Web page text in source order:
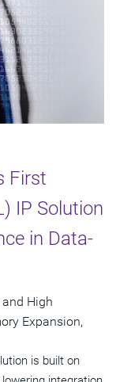
First
IP Solution
in Data-
and High
Expansion,
is built on